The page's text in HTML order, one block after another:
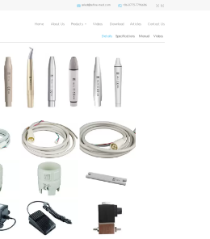
sales1@refine-med.com +86-0773-7796686
Home About Us Products Videos Download Articles Contact Us
Details Specifications Manual Videos